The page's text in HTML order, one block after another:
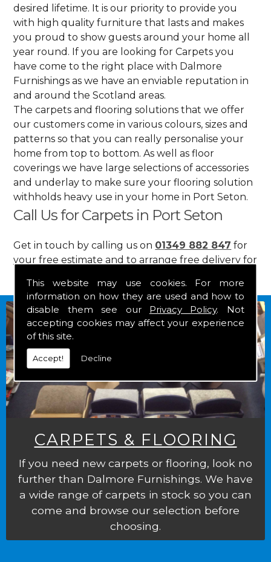
This website may use cookies. For more
information on how they are used and how to
disable them see our Privacy Policy. Not
accepting cookies may affect your experience
of this site.
Accept! Decline
desired lifetime. It is our priority to provide you
with high quality furniture that lasts and makes
you proud to show guests around your home all
year round. If you are looking for Carpets you
have come to the right place with Dalmore
Furnishings as we have an enviable reputation in
and around the Scotland areas.
The carpets and flooring solutions that we offer
our customers come in various colours, sizes and
patterns so that you can really personalise your
home from top to bottom. As well as floor
coverings we have large selections of accessories
and underlay to make sure your flooring solution
withholds heavy use in your home in Port Seton.
Call Us for Carpets in Port Seton
Get in touch by calling us on 01349 882 847 for
your free estimate and to arrange free delivery for
CARPETS & FLOORING
If you need new carpets or flooring, look no
further than Dalmore Furnishings. We have
a wide range of carpets in stock so you can
come and browse our selection before
choosing.